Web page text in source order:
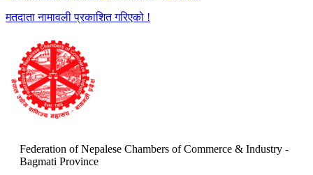
मतदाता नामावली प्रकाशित गरिएको !
Federation of Nepalese Chambers of Commerce & Industry -
Bagmati Province